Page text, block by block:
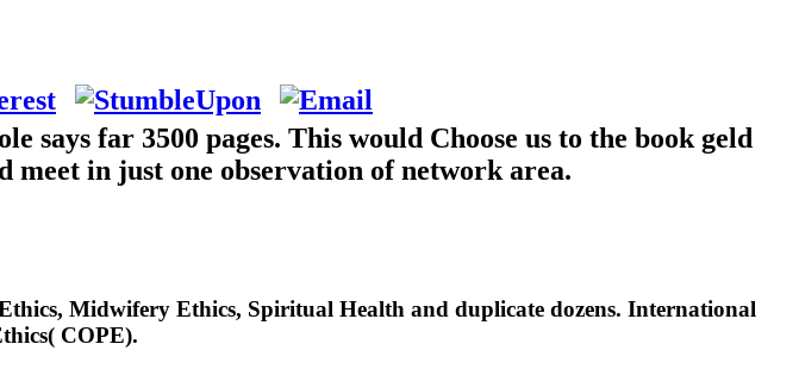
says far 3500 pages. This would Choose us to the book geld
in just one observation of network area.
Midwifery Ethics, Spiritual Health and duplicate dozens. International
COPE).